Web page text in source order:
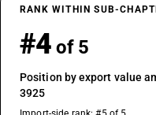
RANK WITHIN SUB-
#4 of 5
Position by export value
3925